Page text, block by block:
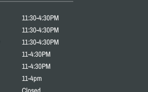
11:30-4:30PM
11:30-4:30PM
11:30-4:30PM
11-4:30PM
11-4:30PM
11-4pm